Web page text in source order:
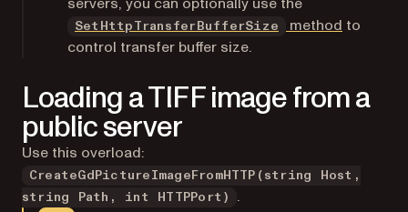
SetHttpTransferBufferSize method to
control transfer buffer size.
Loading a TIFF image from a
public server
Use this overload:
CreateGdPictureImageFromHTTP(string Host,
string Path, int HTTPPort)
.